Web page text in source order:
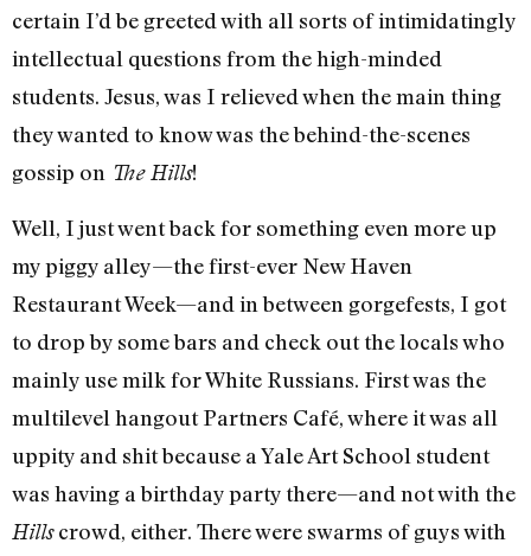
certain I’d be greeted with all sorts of intimidatingly
intellectual questions from the high-minded
students. Jesus, was I relieved when the main thing
they wanted to know was the behind-the-scenes
gossip on The Hills!
Well, I just went back for something even more up
my piggy alley—the first-ever New Haven
Restaurant Week—and in between gorgefests, I got
to drop by some bars and check out the locals who
mainly use milk for White Russians. First was the
multilevel hangout Partners Café, where it was all
uppity and shit because a Yale Art School student
was having a birthday party there—and not with the
Hillscrowd, either. There were swarms of guys with